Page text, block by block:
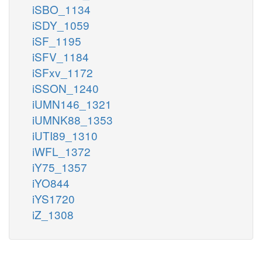
iSBO_1134
iSDY_1059
iSF_1195
iSFV_1184
iSFxv_1172
iSSON_1240
iUMN146_1321
iUMNK88_1353
iUTI89_1310
iWFL_1372
iY75_1357
iYO844
iYS1720
iZ_1308